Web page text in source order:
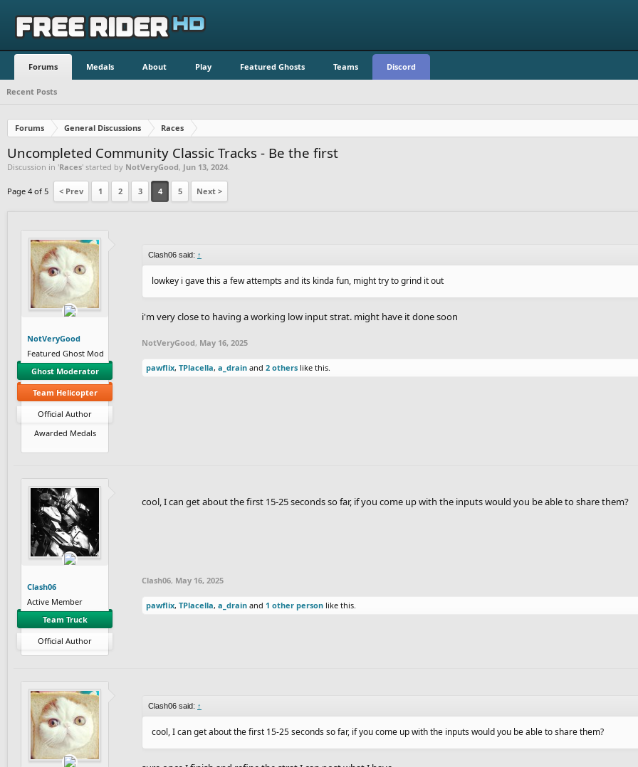
Forums Medals About Play Featured Ghosts Teams Discord
Recent Posts
Forums General Discussions Races
Uncompleted Community Classic Tracks - Be the first
Discussion in 'Races' started by NotVeryGood, Jun 13, 2024
Page 4 of 5 < Prev 1 2 3 4 5 Next >
NotVeryGood
Featured Ghost Mod
Ghost Moderator
Team Helicopter
Official Author
Awarded Medals
Clash06 said: ↑
lowkey i gave this a few attempts and its kinda fun, might try to grind it out
i'm very close to having a working low input strat. might have it done soon
NotVeryGood, May 16, 2025
pawflix, TPlacella, a_drain and 2 others like this.
Clash06
Active Member
Team Truck
Official Author
cool, I can get about the first 15-25 seconds so far, if you come up with the inputs would you be able to share them?
Clash06, May 16, 2025
pawflix, TPlacella, a_drain and 1 other person like this.
Clash06 said: ↑
cool, I can get about the first 15-25 seconds so far, if you come up with the inputs would you be able to share them?